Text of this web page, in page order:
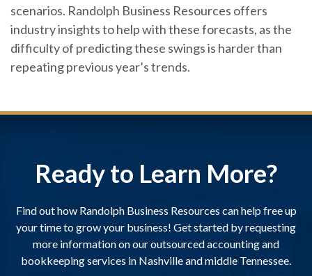
scenarios. Randolph Business Resources offers
industry insights to help with these forecasts, as the
difficulty of predicting these swings is harder than
repeating previous year’s trends.
Ready to Learn More?
Find out how Randolph Business Resources can help free up
your time to grow your business! Get started by requesting
more information on our outsourced accounting and
bookkeeping services in Nashville and middle Tennessee.